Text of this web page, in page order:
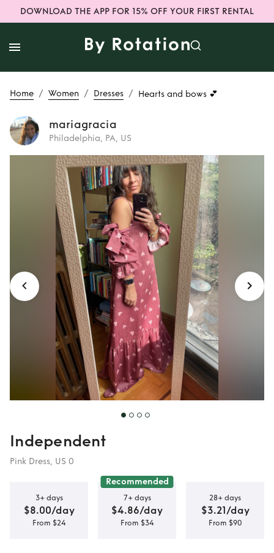
DOWNLOAD THE APP FOR 15% OFF YOUR FIRST RENTAL
Home / Women / Dresses / Hearts and bows 💕
mariagracia
Philadelphia, PA, US
Rent Hearts and
bows 💕
Independent
Pink Dress, US 0
3+ days
$8.00/day
From $24
Recommended
7+ days
$4.86/day
From $34
28+ days
$3.21/day
From $90